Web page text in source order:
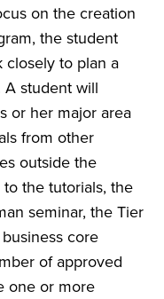
on the creation
the student
closely to plan a
student will
or her major area
from other
outside the
the tutorials, the
seminar, the Tier
core
of approved
one or more